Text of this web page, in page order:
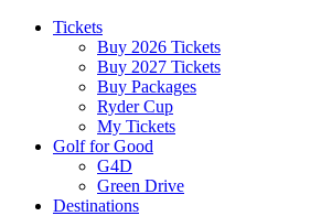
Tickets
Buy 2026 Tickets
Buy 2027 Tickets
Buy Packages
Ryder Cup
My Tickets
Golf for Good
G4D
Green Drive
Destinations